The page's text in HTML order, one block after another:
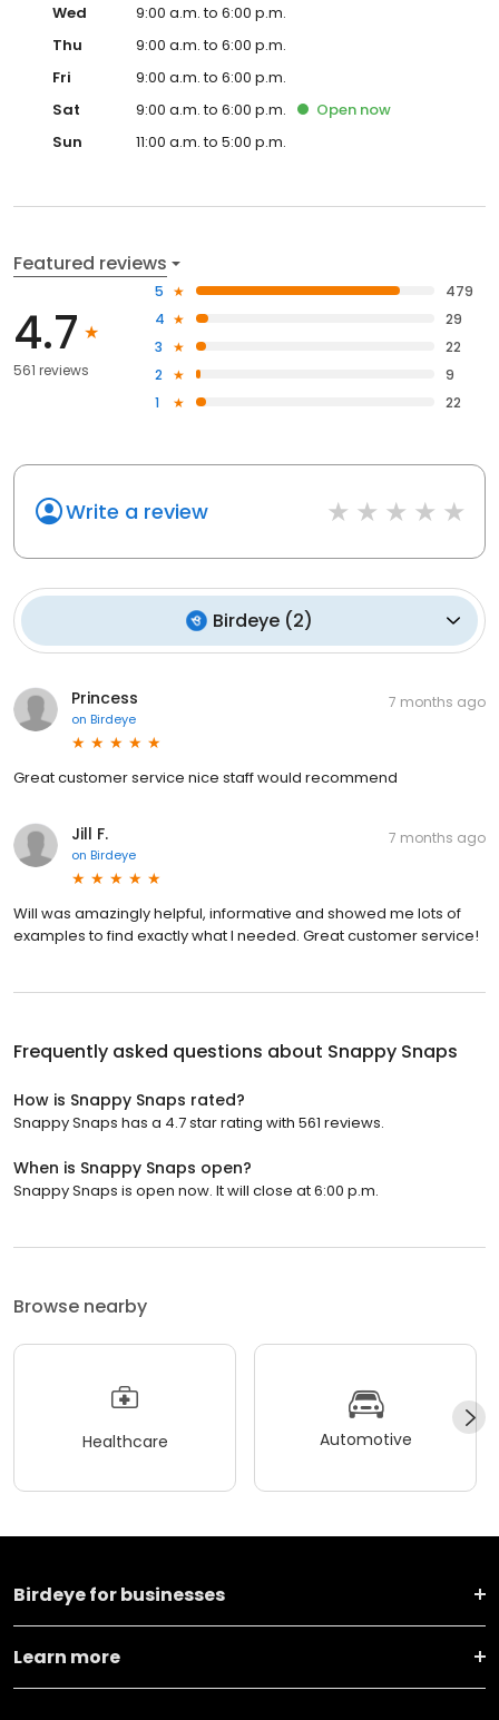
Wed
9:00 a.m. to 6:00 p.m.
Thu
9:00 a.m. to 6:00 p.m.
Fri
9:00 a.m. to 6:00 p.m.
Sat
9:00 a.m. to 6:00 p.m. Open now
Sun
11:00 a.m. to 5:00 p.m.
Featured reviews
4.7
561 reviews
5
479
4
29
3
22
2
9
1
22
Write a review
Birdeye (2)
Princess
on Birdeye
7 months ago
Great customer service nice staff would recommend
Jill F.
on Birdeye
7 months ago
Will was amazingly helpful, informative and showed me lots of
examples to find exactly what I needed. Great customer service!
Frequently asked questions about Snappy Snaps
How is Snappy Snaps rated?
Snappy Snaps has a 4.7 star rating with 561 reviews.
When is Snappy Snaps open?
Snappy Snaps is open now. It will close at 6:00 p.m.
Browse nearby
Healthcare Automotive
Birdeye for businesses
Learn more